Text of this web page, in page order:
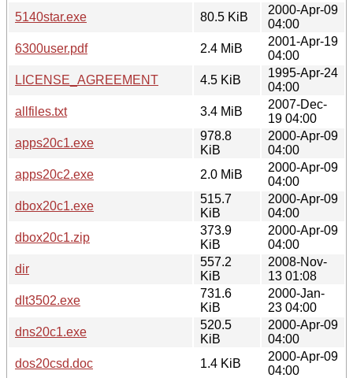
5140star.exe
80.5 KiB
2000-Apr-09
04:00
6300user.pdf
2.4 MiB
2001-Apr-19
04:00
LICENSE_AGREEMENT
4.5 KiB
1995-Apr-24
04:00
allfiles.txt
3.4 MiB
2007-Dec-
19 04:00
apps20c1.exe
978.8
KiB
2000-Apr-09
04:00
apps20c2.exe
2.0 MiB
2000-Apr-09
04:00
dbox20c1.exe
515.7
KiB
2000-Apr-09
04:00
dbox20c1.zip
373.9
KiB
2000-Apr-09
04:00
dir
557.2
KiB
2008-Nov-
13 01:08
dlt3502.exe
731.6
KiB
2000-Jan-
23 04:00
dns20c1.exe
520.5
KiB
2000-Apr-09
04:00
dos20csd.doc
1.4 KiB
2000-Apr-09
04:00